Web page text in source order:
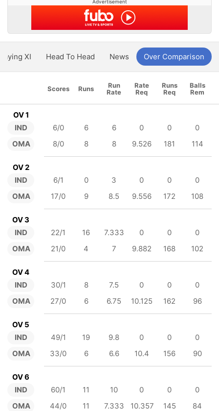
Advertisement
XI Head To Head News Over Comparison
Scores Runs
Run
Rate
Rate
Req
Runs
Req
Balls
Rem
OV 1
IND
OMA
6/0 6 6 0 0
0
8/0
8 8 9.526 181 114
OV 2
IND
OMA
6/1 0 3 0 0
0
17/0
9 8.5 9.556 172 108
OV 3
IND
OMA
22/1 16 7.333 0 0
0
21/0
4 7 9.882 168 102
OV 4
IND
OMA
30/1 8 7.5 0 0
0
27/0
6 6.75 10.125 162 96
OV 5
IND
OMA
49/1 19 9.8 0 0
0
33/0
6 6.6 10.4 156 90
OV 6
IND
OMA
60/1 11 10 0 0
0
44/0
11 7.333 10.357 145 84